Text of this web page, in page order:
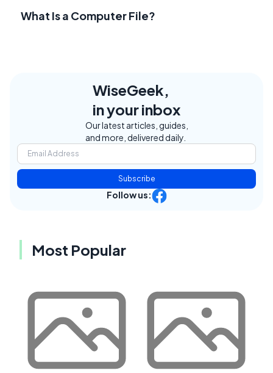
What Is a Computer File?
WiseGeek,
in your inbox
Our latest articles, guides,
and more, delivered daily.
Subscribe
Follow us:
Most Popular